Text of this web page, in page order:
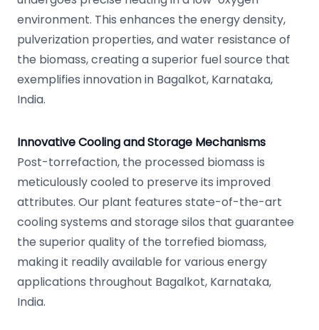
environment. This enhances the energy density,
pulverization properties, and water resistance of
the biomass, creating a superior fuel source that
exemplifies innovation in Bagalkot, Karnataka,
India.
Innovative Cooling and Storage Mechanisms
Post-torrefaction, the processed biomass is
meticulously cooled to preserve its improved
attributes. Our plant features state-of-the-art
cooling systems and storage silos that guarantee
the superior quality of the torrefied biomass,
making it readily available for various energy
applications throughout Bagalkot, Karnataka,
India.